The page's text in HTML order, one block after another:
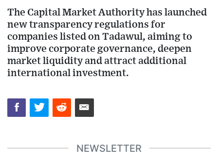
The Capital Market Authority has launched
new transparency regulations for
companies listed on Tadawul, aiming to
improve corporate governance, deepen
market liquidity and attract additional
international investment.
NEWSLETTER